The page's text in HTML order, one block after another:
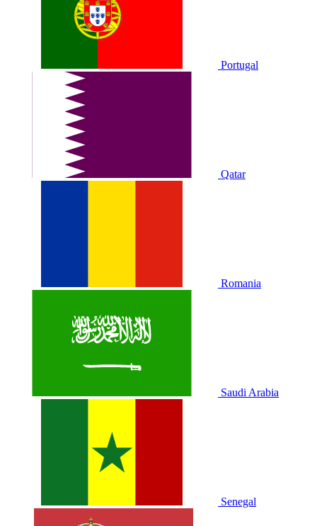
Portugal
Qatar
Romania
Saudi Arabia
Senegal